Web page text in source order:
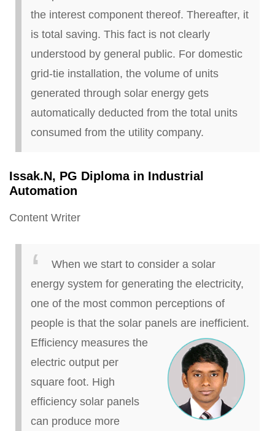
the interest component thereof. Thereafter, it
is total saving. This fact is not clearly
understood by general public. For domestic
grid-tie installation, the volume of units
generated through solar energy gets
automatically deducted from the total units
consumed from the utility company.
Issak.N, PG Diploma in Industrial
Automation
Content Writer
When we start to consider a solar
energy system for generating the electricity,
one of the most common perceptions of
people is that the solar panels are inefficient.
Efficiency measures the
electric output per
square foot. High
efficiency solar panels
can produce more